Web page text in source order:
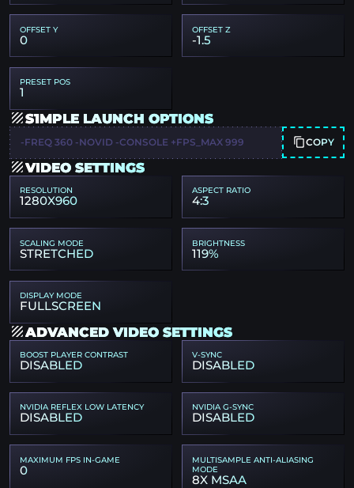
OFFSET Y
0
OFFSET Z
-1.5
PRESET POS
1
S1MPLE LAUNCH OPTIONS
-FREQ 360 -NOVID -CONSOLE +FPS_MAX 999 COPY
VIDEO SETTINGS
RESOLUTION
1280X960
ASPECT RATIO
4:3
SCALING MODE
STRETCHED
BRIGHTNESS
119%
DISPLAY MODE
FULLSCREEN
ADVANCED VIDEO SETTINGS
BOOST PLAYER CONTRAST
DISABLED
V-SYNC
DISABLED
NVIDIA REFLEX LOW LATENCY
DISABLED
NVIDIA G-SYNC
DISABLED
MAXIMUM FPS IN-GAME
0
MULTISAMPLE ANTI-ALIASING
MODE
8X MSAA